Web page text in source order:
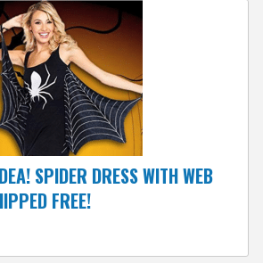
SPIDER DRESS WITH WEB
FREE!